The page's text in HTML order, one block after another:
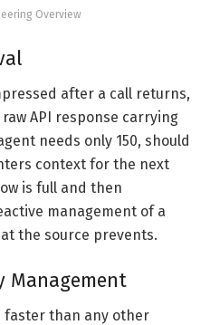
Overview
after a call returns,
API response carrying
needs only 150, should
context for the next
is full and then
management of a
the source prevents.
Management
faster than any other